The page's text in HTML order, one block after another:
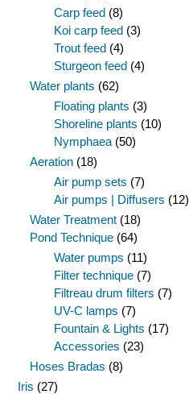
Carp feed (8)
Koi carp feed (3)
Trout feed (4)
Sturgeon feed (4)
Water plants (62)
Floating plants (3)
Shoreline plants (10)
Nymphaea (50)
Aeration (18)
Air pump sets (7)
Air pumps | Diffusers (12)
Water Treatment (18)
Pond Technique (64)
Water pumps (11)
Filter technique (7)
Filtreau drum filters (7)
UV-C lamps (7)
Fountain & Lights (17)
Accessories (23)
Hoses Bradas (8)
Iris (27)